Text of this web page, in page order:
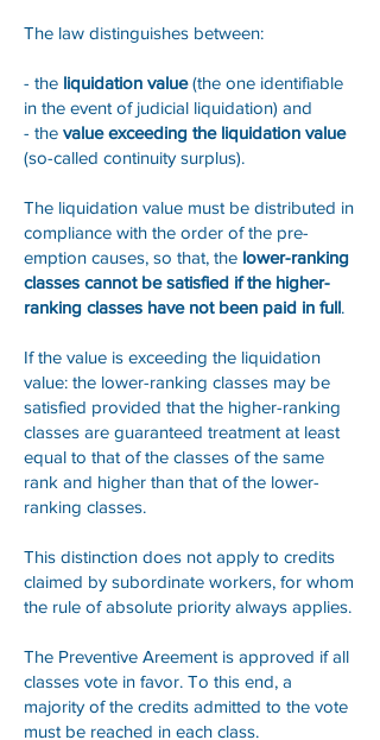
The law distinguishes between:
- the liquidation value(the one identifiable
in the event of judicial liquidation) and
- the value exceeding the liquidation value
(so-called continuity surplus).
The liquidation value must be distributed in
compliance with the order of the pre-
emption causes, so that, the lower-ranking
classes cannot be satisfied if the higher-
ranking classes have not been paid in full.
If the value is exceeding the liquidation
value: the lower-ranking classes may be
satisfied provided that the higher-ranking
classes are guaranteed treatment at least
equal to that of the classes of the same
rank and higher than that of the lower-
ranking classes.
This distinction does not apply to credits
claimed by subordinate workers, for whom
the rule of absolute priority always applies.
The Preventive Areement is approved if all
classes vote in favor. To this end, a
majority of the credits admitted to the vote
must be reached in each class.